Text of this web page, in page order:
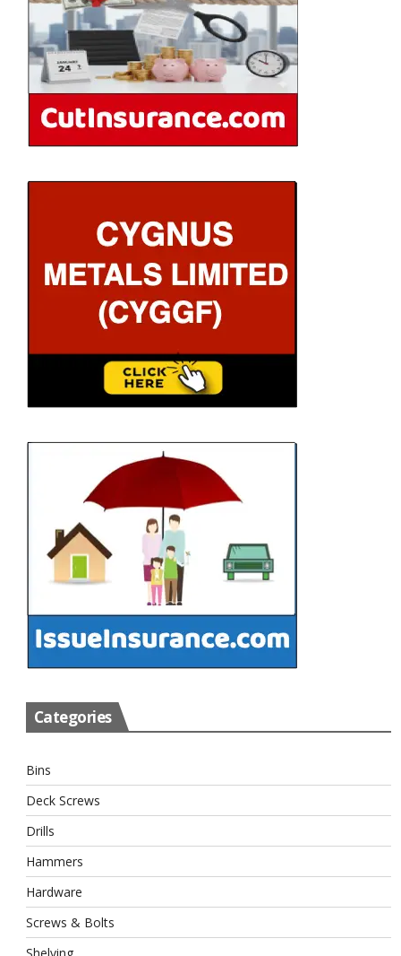
Categories
Bins
Deck Screws
Drills
Hammers
Hardware
Screws & Bolts